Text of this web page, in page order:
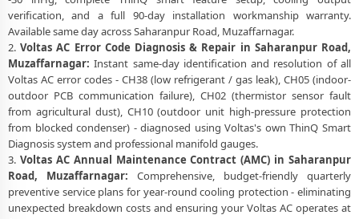
verification, and a full 90-day installation workmanship warranty.
Available same day across Saharanpur Road, Muzaffarnagar.
2.Voltas AC Error Code Diagnosis & Repair in Saharanpur Road,
Muzaffarnagar: Instant same-day identification and resolution of all
Voltas AC error codes - CH38 (low refrigerant / gas leak), CH05 (indoor-
outdoor PCB communication failure), CH02 (thermistor sensor fault
from agricultural dust), CH10 (outdoor unit high-pressure protection
from blocked condenser) - diagnosed using Voltas's own ThinQ Smart
Diagnosis system and professional manifold gauges.
3. Voltas AC Annual Maintenance Contract (AMC) in Saharanpur
Road, Muzaffarnagar: Comprehensive, budget-friendly quarterly
preventive service plans for year-round cooling protection - eliminating
unexpected breakdown costs and ensuring your Voltas AC operates at